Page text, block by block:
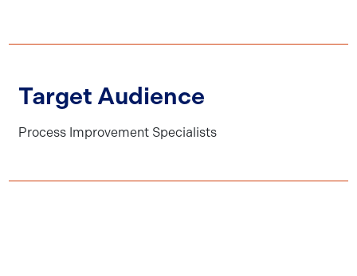
Target Audience
Process Improvement Specialists